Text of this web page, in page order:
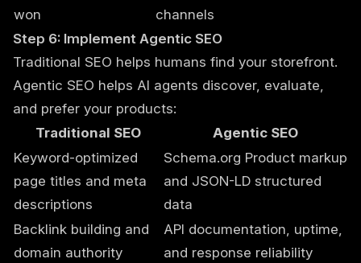
won
channels
Step 6: Implement Agentic SEO
Traditional SEO helps humans find your storefront.
Agentic SEO helps AI agents discover, evaluate,
and prefer your products:
Traditional SEO
Agentic SEO
Keyword-optimized
page titles and meta
descriptions
Schema.org Product markup
and JSON-LD structured
data
Backlink building and
domain authority
API documentation, uptime,
and response reliability